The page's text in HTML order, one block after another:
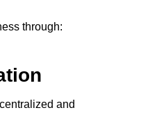
through:
and